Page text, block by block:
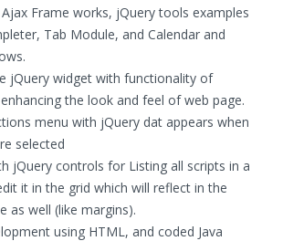
Frame works, jQuery tools examples
Tab Module, and Calendar and
jQuery widget with functionality of
the look and feel of web page.
menu with jQuery dat appears when
selected
jQuery controls for Listing all scripts in a
it in the grid which will reflect in the
as well (like margins).
using HTML, and coded Java